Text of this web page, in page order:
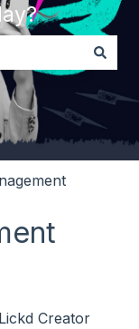
the search field
Creator